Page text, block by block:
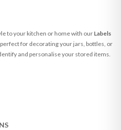
to your kitchen or home with our Labels
for decorating your jars, bottles, or
and personalise your stored items.